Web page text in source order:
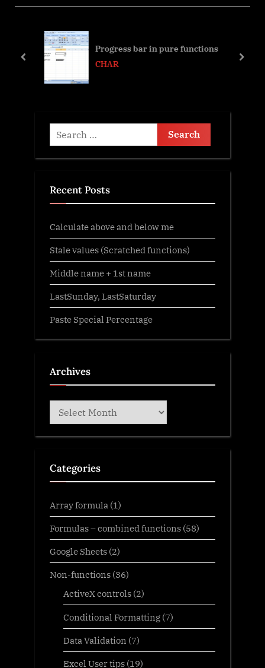
v
u
t
Progress bar in pure functions
CHAR
prev next
Search
for:
Recent Posts
Calculate above and below me
Stale values (Scratched functions)
Middle name + 1st name
LastSunday, LastSaturday
Paste Special Percentage
Archives
Archives
Categories
Array formula (1)
Formulas – combined functions (58)
Google Sheets (2)
Non-functions (36)
ActiveX controls(2)
Conditional Formatting(7)
Data Validation (7)
Excel User tips(19)